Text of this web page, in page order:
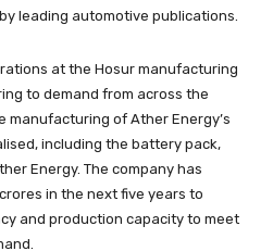
leading automotive publications.
at the Hosur manufacturing
to demand from across the
manufacturing of Ather Energy’s
including the battery pack,
Energy. The company has
in the next five years to
and production capacity to meet